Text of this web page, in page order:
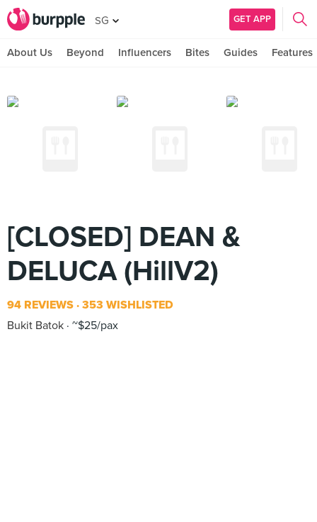
SG GET APP
About Us Beyond Influencers Bites Guides Features
[CLOSED] DEAN &
DELUCA (HillV2)
94 REVIEWS 353 WISHLISTED
Bukit Batok ~$25/pax